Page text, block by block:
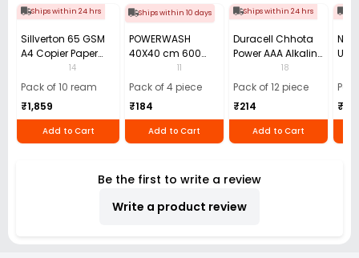
Ships within 24 hrs
Sillverton 65 GSM
A4 Copier Paper
(Pack of 10 Ream)
14
Pack of 10 ream
₹1,859
Add to Cart
Ships within 10 days
POWERWASH
40X40 cm 600
GSM Microfiber
Cloth (Pack of 4)
11
Pack of 4 piece
₹184
Add to Cart
Ships within 24 hrs
Duracell Chhota
Power AAA Alkaline
Batteries (Pack of
12)
18
Pack of 12 piece
₹214
Add to Cart
Use
40)
₹110
Be the first to write a review
Write a product review